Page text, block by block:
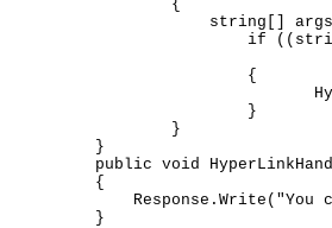
        {
string[]
if
                {
                }
        }
}
public void
{
Response.Write("You
}